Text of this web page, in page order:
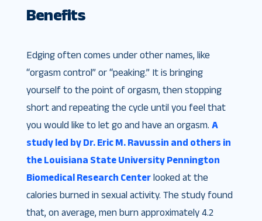
Benefits
Edging often comes under other names, like
“orgasm control” or “peaking.” It is bringing
yourself to the point of orgasm, then stopping
short and repeating the cycle until you feel that
you would like to let go and have an orgasm. A
study led by Dr. Eric M. Ravussin and others in
the Louisiana State University Pennington
Biomedical Research Centerlooked at the
calories burned in sexual activity. The study found
that, on average, men burn approximately 4.2